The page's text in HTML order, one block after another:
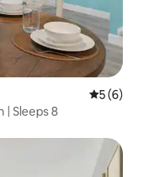
5 out of
5 (6)
| Sleeps 8